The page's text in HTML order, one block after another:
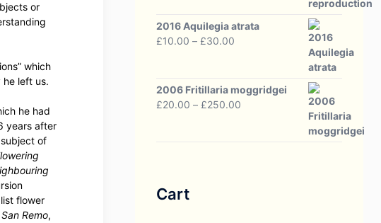
or
which
left us.
he had
years after
of
flower
Remo,
2016 Aquilegia atrata
£10.00 – £30.00Price
through
£30.00
2006 Fritillaria moggridgei
£20.00 – £250.00Price
Cart